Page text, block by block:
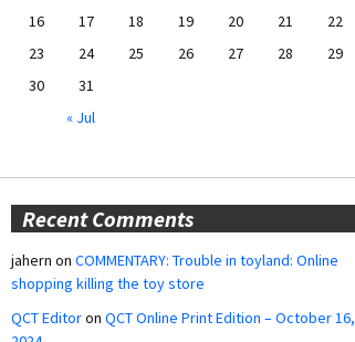
16
17 18 19 20 21
22
23
24 25 26 27 28
29
30
31
« Jul
Recent Comments
jahern on COMMENTARY: Trouble in toyland: Online
shopping killing the toy store
QCT Editoron QCT Online Print Edition – October 16,